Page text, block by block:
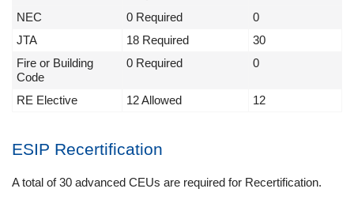
NEC
0 Required
0
JTA
18 Required
30
Fire or Building
Code
0 Required 0
RE Elective 12 Allowed 12
ESIP Recertification
A total of 30 advanced CEUs are required for Recertification.